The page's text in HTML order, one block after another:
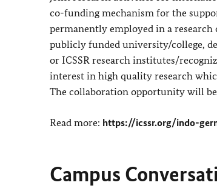
co-funding mechanism for the
permanently employed in a
publicly funded university/college,
or ICSSR research institutes/
interest in high quality research
The collaboration opportunity will
Read more: https://icssr.org/indo-
Campus